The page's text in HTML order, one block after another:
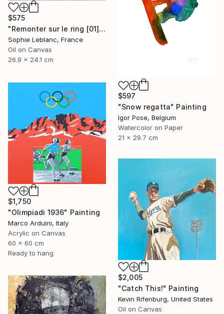
$575
"Remonter sur le ring [01]" Painting
Sophie Leblanc, France
Oil on Canvas
26.9 x 24.1 cm
$597
"Snow regatta" Painting
Igor Pose, Belgium
Watercolor on Paper
21 x 29.7 cm
$1,750
"Olimpiadi 1936" Painting
Marco Arduini, Italy
Acrylic on Canvas
60 x 60 cm
Ready to hang
$2,005
"Catch This!" Painting
Kevin Rifenburg, United States
Oil on Canvas